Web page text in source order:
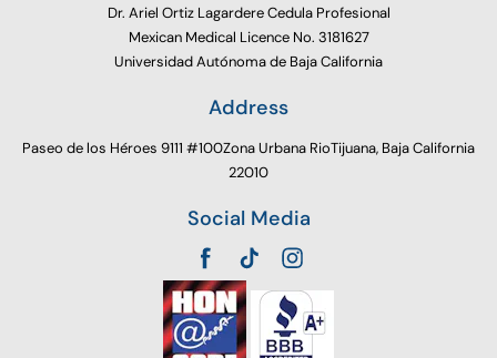
Dr. Ariel Ortiz Lagardere Cedula Profesional
Mexican Medical Licence No. 3181627
Universidad Autónoma de Baja California
Address
Paseo de los Héroes 9111 #100Zona Urbana RioTijuana, Baja California
22010
Social Media